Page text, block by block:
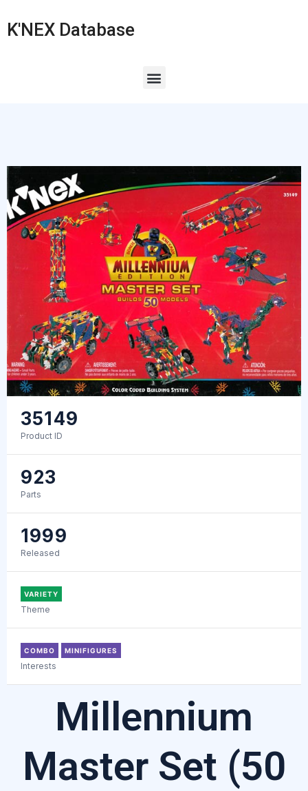
K'NEX Database
35149
Product ID
923
Parts
1999
Released
VARIETY
Theme
COMBO MINIFIGURES
Interests
Millennium
Master Set (50